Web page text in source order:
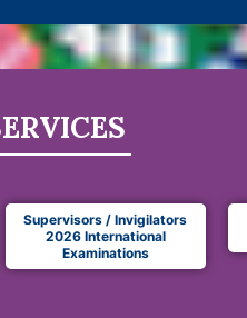
Supervisors / Invigilators
2026 International
Examinations